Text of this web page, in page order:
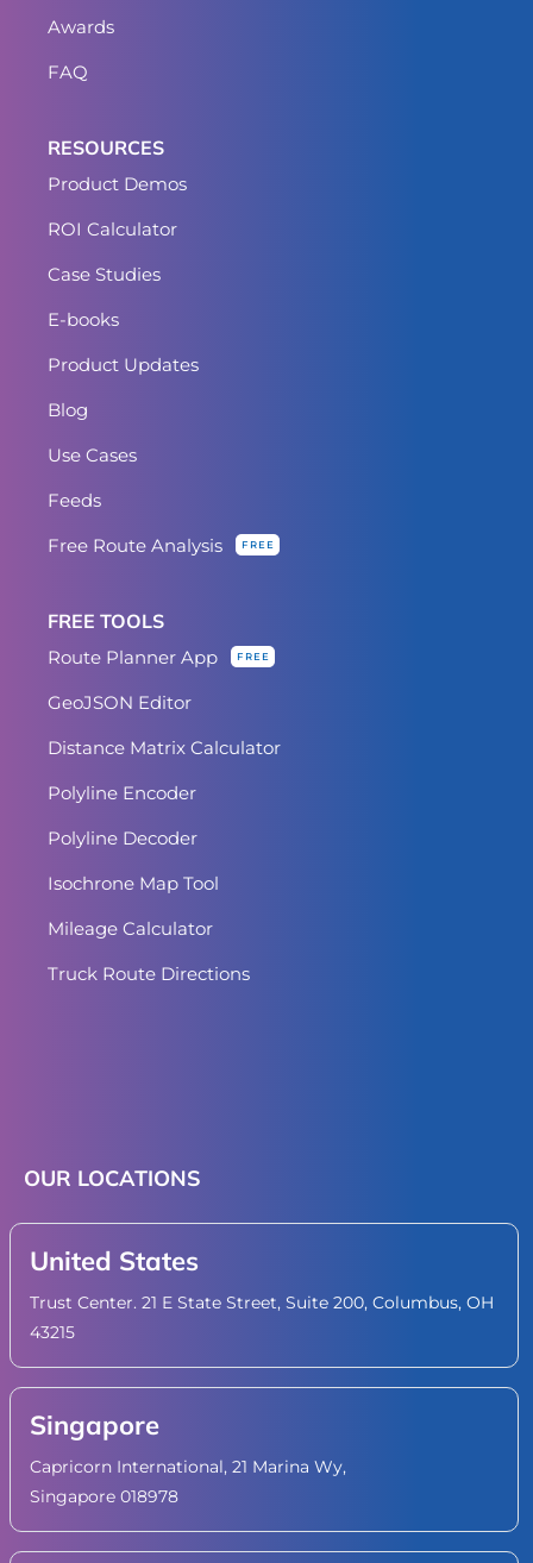
Awards
FAQ
RESOURCES
Product Demos
ROI Calculator
Case Studies
E-books
Product Updates
Blog
Use Cases
Feeds
Free Route Analysis
FREE
FREE TOOLS
Route Planner App FREE
GeoJSON Editor
Distance Matrix Calculator
Polyline Encoder
Polyline Decoder
Isochrone Map Tool
Mileage Calculator
Truck Route Directions
OUR LOCATIONS
United States
Trust Center. 21 E State Street, Suite 200, Columbus, OH
43215
Singapore
Capricorn International, 21 Marina Wy,
Singapore 018978